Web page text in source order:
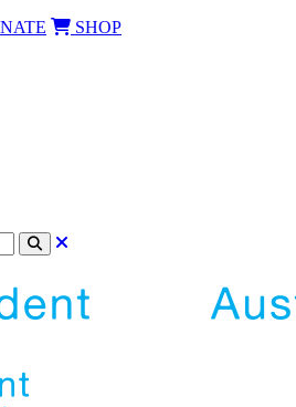
SHOP